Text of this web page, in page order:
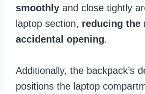
smoothly and close tightly
laptop section, reducing the
accidental opening.
Additionally, the backpack’s
positions the laptop